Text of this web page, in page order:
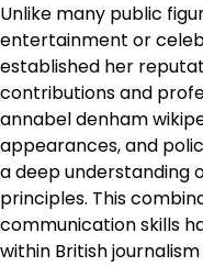
Unlike many public
entertainment or
established her
contributions and
annabel denham
appearances, and
a deep understanding
principles. This
communication skills
within British